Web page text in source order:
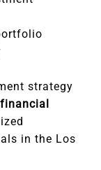
strategy
in the Los